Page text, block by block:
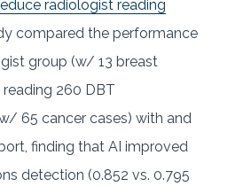
radiologist reading
compared the performance
group (w/ 13 breast
260 DBT
65 cancer cases) with and
finding that AI improved
detection (0.852 vs. 0.795